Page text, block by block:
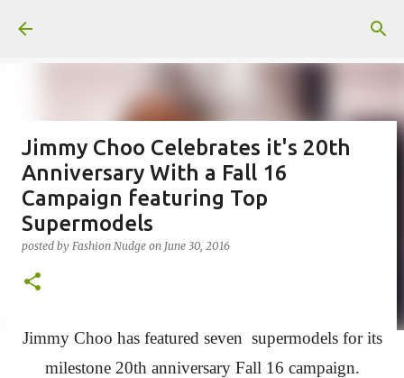
Jimmy Choo Celebrates it's 20th
Anniversary With a Fall 16
Campaign featuring Top
Supermodels
posted by Fashion Nudge on June 30, 2016
Jimmy Choo has featured seven supermodels for its
milestone 20th anniversary Fall 16 campaign.